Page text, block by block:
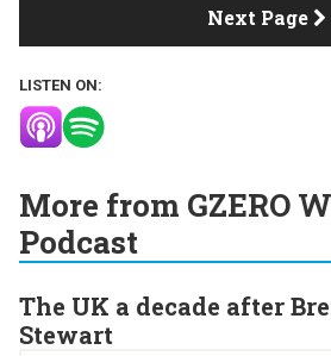
Next Page
LISTEN ON:
More from GZERO
Podcast
The UK a decade after
Stewart